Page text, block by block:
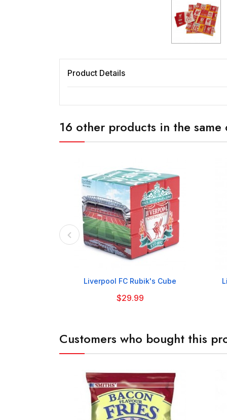
Product Details
16 other products in the same

Liverpool FC Rubik's Cube
$29.99
Customers who bought this